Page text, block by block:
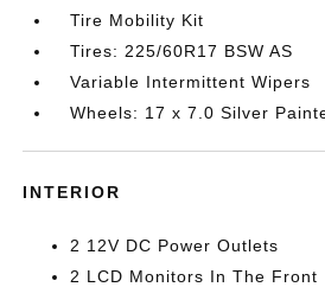
Tire Mobility Kit
Tires: 225/60R17 BSW AS
Variable Intermittent Wipers
Wheels: 17 x 7.0 Silver
INTERIOR
2 12V DC Power Outlets
2 LCD Monitors In The Front